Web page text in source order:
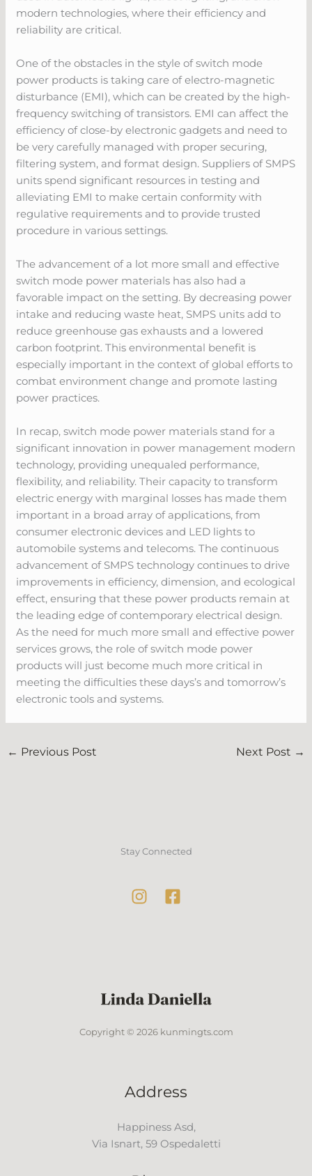
modern technologies, where their efficiency and
reliability are critical.
One of the obstacles in the style of switch mode
power products is taking care of electro-magnetic
disturbance (EMI), which can be created by the high-
frequency switching of transistors. EMI can affect the
efficiency of close-by electronic gadgets and need to
be very carefully managed with proper securing,
filtering system, and format design. Suppliers of SMPS
units spend significant resources in testing and
alleviating EMI to make certain conformity with
regulative requirements and to provide trusted
procedure in various settings.
The advancement of a lot more small and effective
switch mode power materials has also had a
favorable impact on the setting. By decreasing power
intake and reducing waste heat, SMPS units add to
reduce greenhouse gas exhausts and a lowered
carbon footprint. This environmental benefit is
especially important in the context of global efforts to
combat environment change and promote lasting
power practices.
In recap, switch mode power materials stand for a
significant innovation in power management modern
technology, providing unequaled performance,
flexibility, and reliability. Their capacity to transform
electric energy with marginal losses has made them
important in a broad array of applications, from
consumer electronic devices and LED lights to
automobile systems and telecoms. The continuous
advancement of SMPS technology continues to drive
improvements in efficiency, dimension, and ecological
effect, ensuring that these power products remain at
the leading edge of contemporary electrical design.
As the need for much more small and effective power
services grows, the role of switch mode power
products will just become much more critical in
meeting the difficulties these days’s and tomorrow’s
electronic tools and systems.
← Previous Post Next Post →
Stay Connected
Copyright © 2026 kunmingts.com
Address
Happiness Asd,
Via Isnart, 59 Ospedaletti